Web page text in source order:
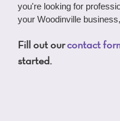
you're looking for
your Woodinville
Fill out ourcontact
started.